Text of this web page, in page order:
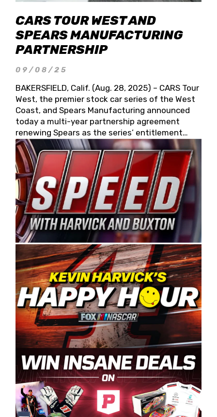
CARS TOUR WEST AND
SPEARS MANUFACTURING
PARTNERSHIP
09/08/25
BAKERSFIELD, Calif. (Aug. 28, 2025) – CARS Tour
West, the premier stock car series of the West
Coast, and Spears Manufacturing announced
today a multi-year partnership agreement
renewing Spears as the series’ entitlement
partner for 2026 and beyond. Spears CARS Tour
West officials also confirmed a 15-race schedule
for 2026, kicking off at Tucson Speedway with
the 13th Annual Chilly Willy 150 (Jan. 17, 2026).
The remaining events will be unveiled at a later
date. Founded by West Coast Stock Car Hall of
Famer Wayne Spears and his wife, Connie,
Spears Manufacturing is recognized globally for
its superior designs, innovation, and the
manufacturing and distribution of the highest
quality plastic piping products made in the USA.
“For decades, Wayne and Connie were
committed to West Coast racing, and we want
to carry on that same level of dedication and
enthusiasm with the Spears CARS Tour West,”
said series co-owner Kevin Harvick. “These
racers deserve a stable and competitive series
to showcase their talents. Partnering with
Spears puts us on the right track, and I’m
excited about what’s ahead. The fan support
and turnout for this series has been
tremendous.” The Spears name has been a
staple of West Coast racing since 1987. Based
in Sylmar, Calif., Spears Manufacturing first
partnered with the CARS Tour West earlier this